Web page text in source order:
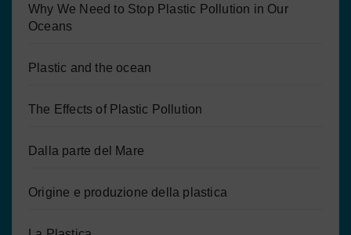
Why We Need to Stop Plastic Pollution in Our
Oceans
Plastic and the ocean
The Effects of Plastic Pollution
Dalla parte del Mare
Origine e produzione della plastica